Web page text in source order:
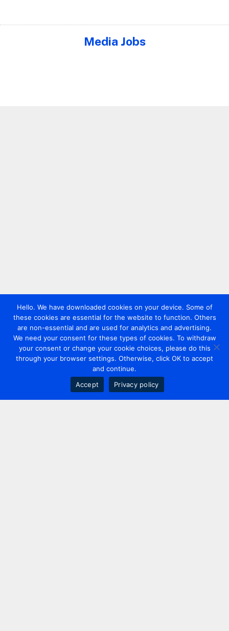
Media Jobs
Hello. We have downloaded cookies on your device. Some of
these cookies are essential for the website to function. Others
are non-essential and are used for analytics and advertising.
We need your consent for these types of cookies. To withdraw
your consent or change your cookie choices, please do this
through your browser settings. Otherwise, click OK to accept
and continue.
Accept
Privacy policy